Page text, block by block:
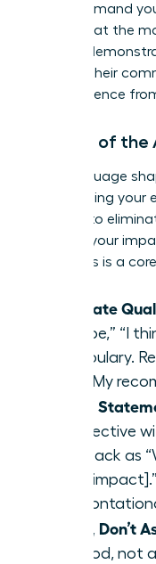
first command
shows that the
through their
their presence
The Art of
Your language
undermining
It’s time to
diminish your
style. This is a
Eliminate
“maybe,” “I
vocabulary.
with “My
Use ‘I’
perspective
feedback as
I feel
State, Don’t
a period, not